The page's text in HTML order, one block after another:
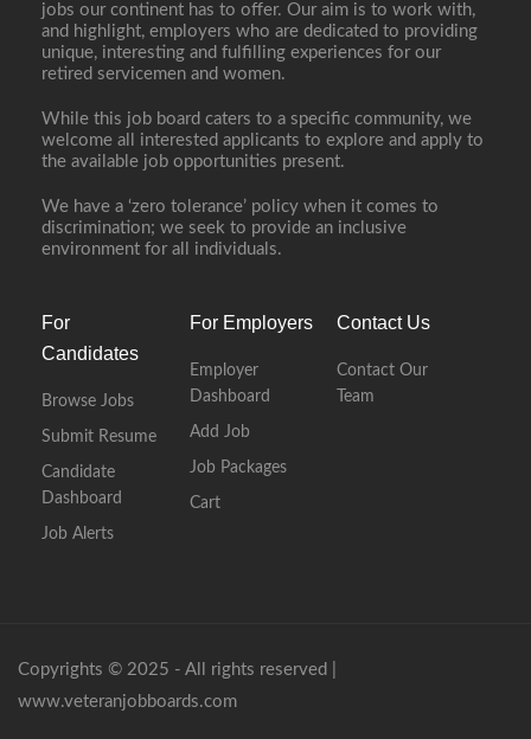
jobs our continent has to offer. Our aim is to work with,
and highlight, employers who are dedicated to providing
unique, interesting and fulfilling experiences for our
retired servicemen and women.
While this job board caters to a specific community, we
welcome all interested applicants to explore and apply to
the available job opportunities present.
We have a ‘zero tolerance’ policy when it comes to
discrimination; we seek to provide an inclusive
environment for all individuals.
For
Candidates
Browse Jobs
Submit Resume
Candidate
Dashboard
Job Alerts
For Employers
Employer
Dashboard
Add Job
Job Packages
Cart
Contact Us
Contact Our
Team
Copyrights © 2025 - All rights reserved |
www.veteranjobboards.com